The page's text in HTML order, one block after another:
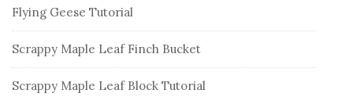
Flying Geese Tutorial
Scrappy Maple Leaf Finch Bucket
Scrappy Maple Leaf Block Tutorial